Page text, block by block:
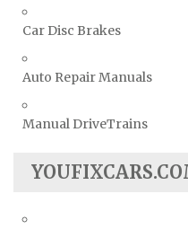
Car Disc Brakes
Auto Repair Manuals
Manual DriveTrains